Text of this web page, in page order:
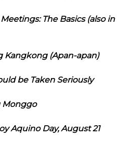
The Basics (also in
Kangkong (Apan-apan)
be Taken Seriously
Monggo
Aquino Day, August 21